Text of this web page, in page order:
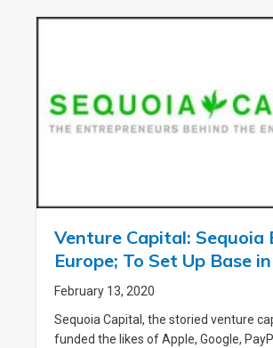
Venture Capital: Sequoia
Europe; To Set Up Base
February 13, 2020
Sequoia Capital, the storied venture
funded the likes of Apple, Google,